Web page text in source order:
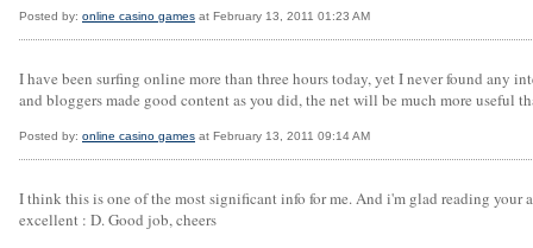
Posted by: online casino games at February 13, 2011 01:23 AM
I have been surfing online more than three hours today, yet I never found
and bloggers made good content as you did, the net will be much more useful
Posted by: online casino games at February 13, 2011 09:14 AM
I think this is one of the most significant info for me. And i'm glad reading
excellent : D. Good job, cheers